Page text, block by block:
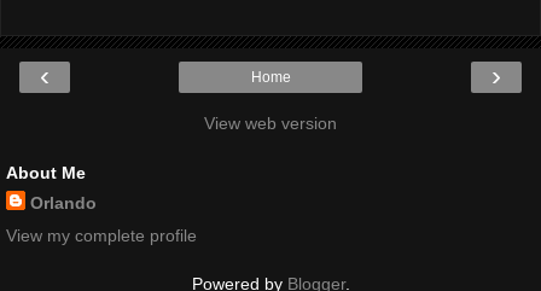
‹ ›
Home
View web version
About Me
Orlando
View my complete profile
Powered by Blogger.